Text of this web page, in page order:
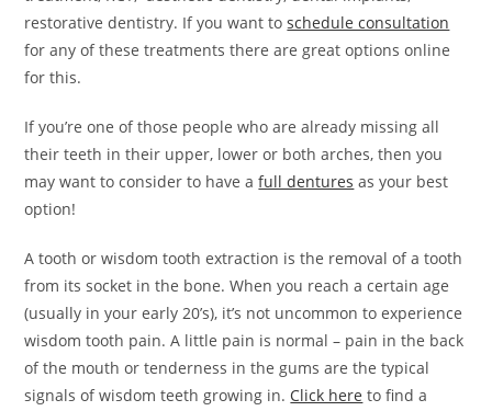
restorative dentistry. If you want toschedule consultation
for any of these treatments there are great options online
for this.
If you’re one of those people who are already missing all
their teeth in their upper, lower or both arches, then you
may want to consider to have afull dentures as your best
option!
A tooth or wisdom tooth extraction is the removal of a tooth
from its socket in the bone. When you reach a certain age
(usually in your early 20’s), it’s not uncommon to experience
wisdom tooth pain. A little pain is normal – pain in the back
of the mouth or tenderness in the gums are the typical
signals of wisdom teeth growing in. Click here to find a